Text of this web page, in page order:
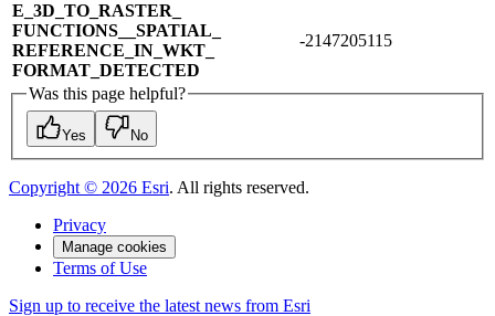
E_​3D_​TO_​RASTER_​
FUNCTIONS_​_​SPATIAL_​
REFERENCE_​IN_​WKT_​
FORMAT_​DETECTED
-2147205115
Was this page helpful?
Yes No
Copyright © 2026 Esri. All rights reserved.
Privacy
Manage cookies
Terms of Use
Sign up to receive the latest news from Esri